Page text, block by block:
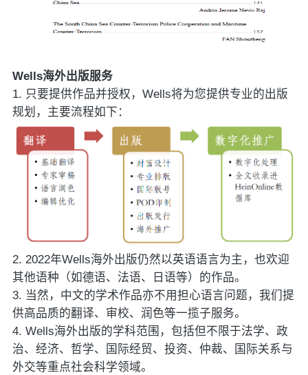
Wells海外出版服务
1. 只要提供作品并授权，Wells将为您提供专业的出版
规划，主要流程如下：
2. 2022年Wells海外出版仍然以英语语言为主，也欢迎
其他语种（如德语、法语、日语等）的作品。
3. 当然，中文的学术作品亦不用担心语言问题，我们提
供高品质的翻译、审校、润色等一揽子服务。
4. Wells海外出版的学科范围，包括但不限于法学、政
治、经济、哲学、国际经贸、投资、仲裁、国际关系与
外交等重点社会科学领域。